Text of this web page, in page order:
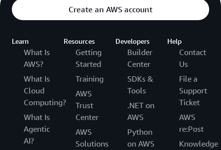
Create an AWS account
Learn
What Is
AWS?
What Is
Cloud
Computing?
What Is
Agentic
AI?
Resources
Getting
Started
Training
AWS
Trust
Center
AWS
Solutions
Developers
Builder
Center
SDKs &
Tools
.NET on
AWS
Python
on AWS
Help
Contact
Us
File a
Support
Ticket
AWS
re:Post
Knowledge